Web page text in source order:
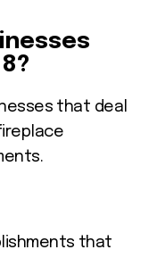
that deal
that